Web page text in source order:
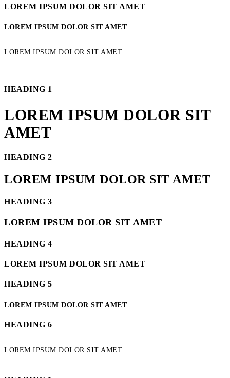
LOREM IPSUM DOLOR SIT AMET
LOREM IPSUM DOLOR SIT AMET
LOREM IPSUM DOLOR SIT AMET
HEADING 1
LOREM IPSUM DOLOR SIT
AMET
HEADING 2
LOREM IPSUM DOLOR SIT AMET
HEADING 3
LOREM IPSUM DOLOR SIT AMET
HEADING 4
LOREM IPSUM DOLOR SIT AMET
HEADING 5
LOREM IPSUM DOLOR SIT AMET
HEADING 6
LOREM IPSUM DOLOR SIT AMET